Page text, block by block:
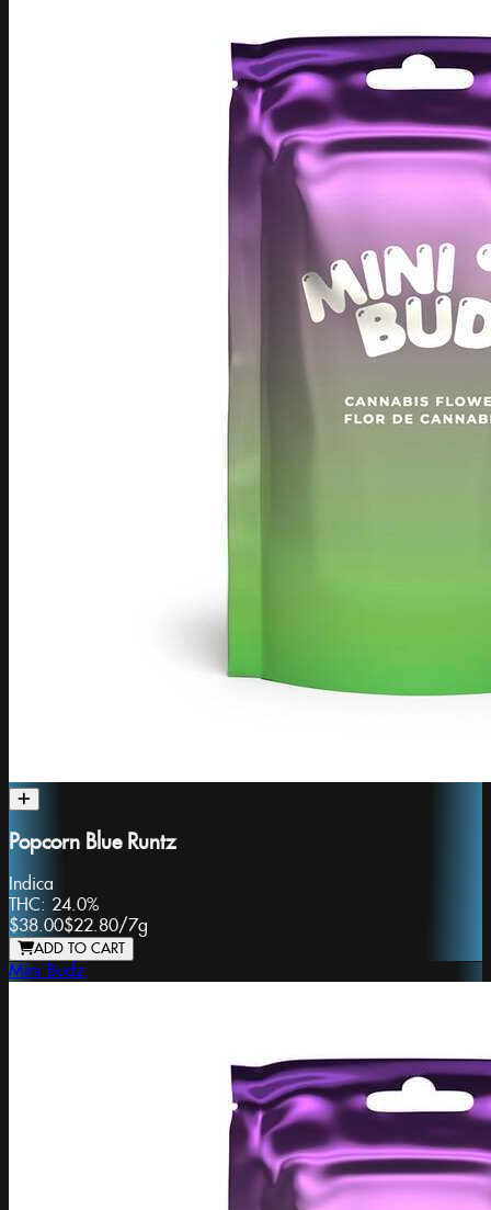
Popcorn Blue Runtz
Indica
THC: 24.0%
$38.00$22.80/7g
ADD TO CART
Mini Budz